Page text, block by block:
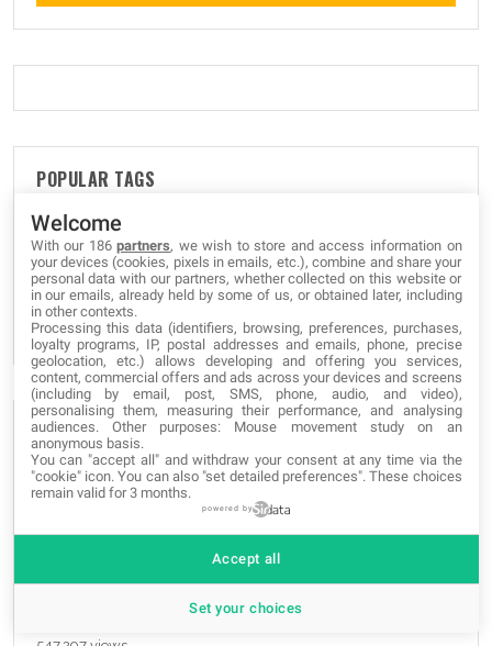
POPULAR TAGS
graphic grafica
apps
projects blogs apps proyectos blogs
apps
blogs
progetti novedades novità news
e-commerce
SEO
THE MOST READ
Unlock Hidden SmartPhone Features with these Secret
Welcome
With our 186partners, we wish to store and access information on
your devices (cookies, pixels in emails, etc.), combine and share your
personal data with our partners, whether collected on this website or
in our emails, already held by some of us, or obtained later, including
in other contexts.
Processing this data (identifiers, browsing, preferences, purchases,
loyalty programs, IP, postal addresses and emails, phone, precise
geolocation, etc.) allows developing and offering you services,
content, commercial offers and ads across your devices and screens
(including by email, post, SMS, phone, audio, and video),
personalising them, measuring their performance, and analysing
audiences. Other purposes: Mouse movement study on an
anonymous basis.
You can "accept all" and withdraw your consent at any time via the
"cookie" icon. You can also "set detailed preferences". These choices
remain valid for 3 months.
powered by
Set your choices
Accept all